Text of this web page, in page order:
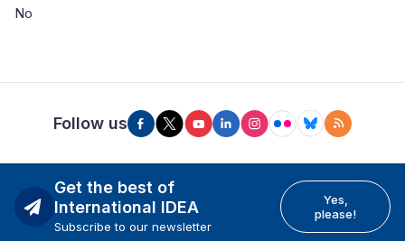
No
Follow us
Get the best of
International IDEA
Subscribe to our newsletter
Yes,
please!